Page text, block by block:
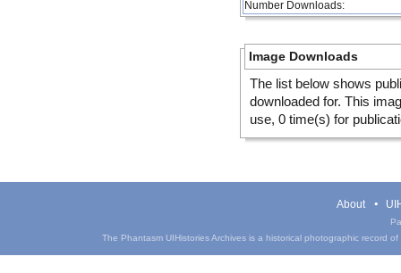
Number Downloads:
Image Downloads
The list below shows
downloaded for. This
use, 0 time(s) for
About
The Phantasm UIHistories Archives is a historical photographic record